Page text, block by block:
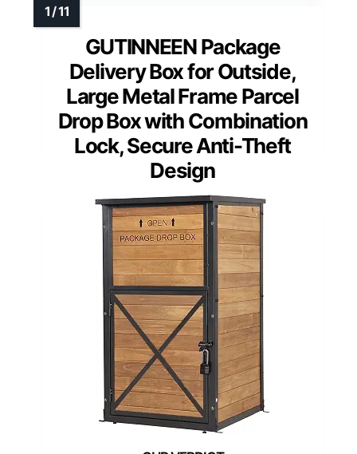
GUTINNEEN Package
Delivery Box for Outside,
Large Metal Frame Parcel
Drop Box with Combination
Lock, Secure Anti-Theft
Design